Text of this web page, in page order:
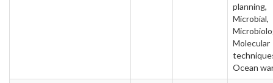
planning,
Microbial,
Molecular
Ocean